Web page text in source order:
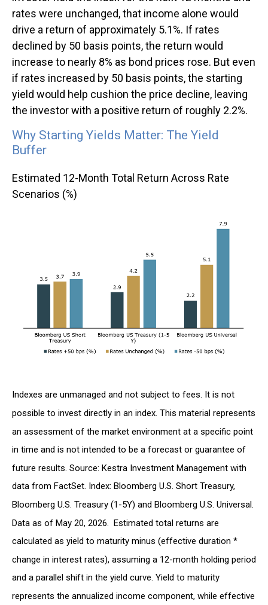
rates were unchanged, that income alone would
drive a return of approximately 5.1%. If rates
declined by 50 basis points, the return would
increase to nearly 8% as bond prices rose. But even
if rates increased by 50 basis points, the starting
yield would help cushion the price decline, leaving
the investor with a positive return of roughly 2.2%.
Why Starting Yields Matter: The Yield
Buffer
Estimated 12-Month Total Return Across Rate
Scenarios (%)
Indexes are unmanaged and not subject to fees. It is not
possible to invest directly in an index. This material represents
an assessment of the market environment at a specific point
in time and is not intended to be a forecast or guarantee of
future results. Source: Kestra Investment Management with
data from FactSet. Index: Bloomberg U.S. Short Treasury,
Bloomberg U.S. Treasury (1-5Y) and Bloomberg U.S. Universal.
Data as of May 20, 2026. Estimated total returns are
calculated as yield to maturity minus (effective duration *
change in interest rates), assuming a 12-month holding period
and a parallel shift in the yield curve. Yield to maturity
represents the annualized income component, while effective